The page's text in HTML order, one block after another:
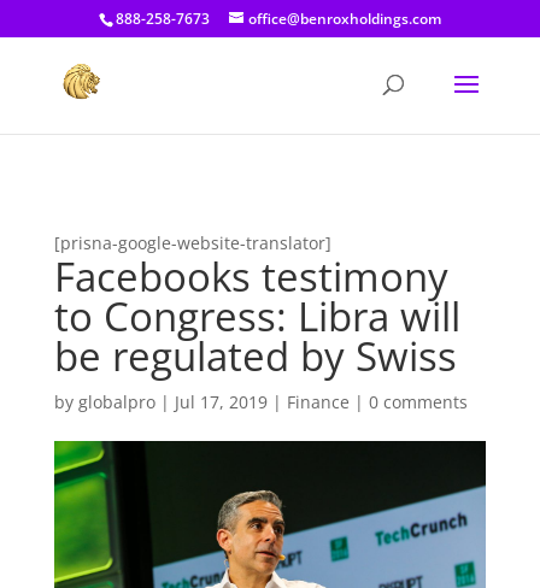
[prisna-google-website-translator]
888-258-7673 office@benroxholdings.com
[prisna-google-website-translator]
Facebooks testimony
to Congress: Libra will
be regulated by Swiss
by globalpro| Jul 17, 2019| Finance | 0 comments